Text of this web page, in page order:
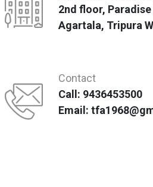
2nd floor, Paradise
Agartala, Tripura
Contact
Call: 9436453500
Email: